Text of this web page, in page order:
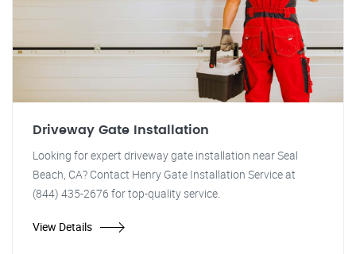
Driveway Gate Installation
Looking for expert driveway gate installation near Seal
Beach, CA? Contact Henry Gate Installation Service at
(844) 435-2676 for top-quality service.
View Details